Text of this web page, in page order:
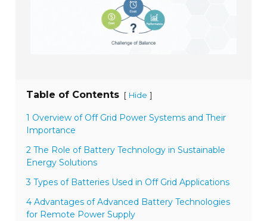
Table of Contents [ Hide ]
1 Overview of Off Grid Power Systems and Their
Importance
2 The Role of Battery Technology in Sustainable
Energy Solutions
3 Types of Batteries Used in Off Grid Applications
4 Advantages of Advanced Battery Technologies
for Remote Power Supply